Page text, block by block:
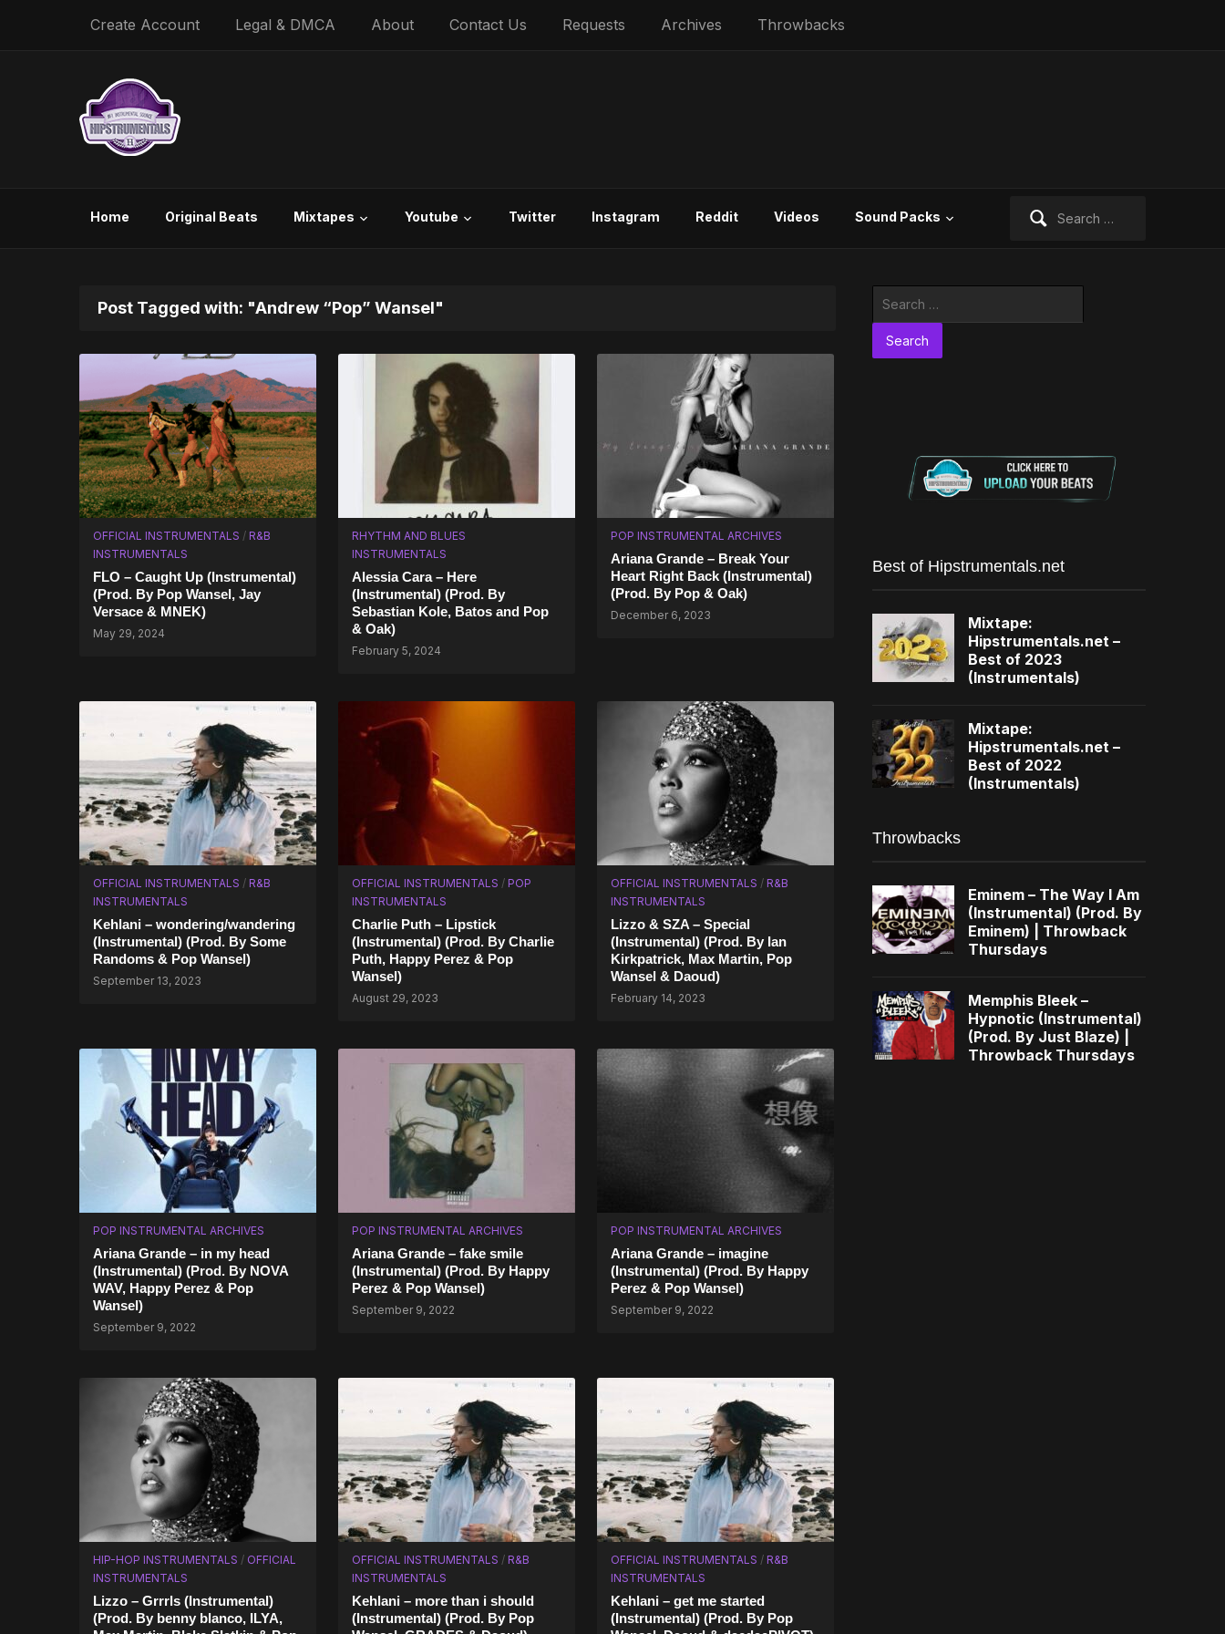
Create Account Legal & DMCA About Contact Us Requests Archives Throwbacks
Home Original Beats Mixtapes Youtube Twitter Instagram Reddit Videos Sound Packs
Post Tagged with: "Andrew “Pop” Wansel"
OFFICIAL INSTRUMENTALS / R&B
INSTRUMENTALS
FLO – Caught Up (Instrumental)
(Prod. By Pop Wansel, Jay
Versace & MNEK)
May 29, 2024
RHYTHM AND BLUES
INSTRUMENTALS
Alessia Cara – Here
(Instrumental) (Prod. By
Sebastian Kole, Batos and Pop
& Oak)
February 5, 2024
POP INSTRUMENTAL ARCHIVES
Ariana Grande – Break Your
Heart Right Back (Instrumental)
(Prod. By Pop & Oak)
December 6, 2023
OFFICIAL INSTRUMENTALS / R&B
INSTRUMENTALS
Kehlani – wondering/wandering
(Instrumental) (Prod. By Some
Randoms & Pop Wansel)
September 13, 2023
OFFICIAL INSTRUMENTALS / POP
INSTRUMENTALS
Charlie Puth – Lipstick
(Instrumental) (Prod. By Charlie
Puth, Happy Perez & Pop
Wansel)
August 29, 2023
OFFICIAL INSTRUMENTALS / R&B
INSTRUMENTALS
Lizzo & SZA – Special
(Instrumental) (Prod. By Ian
Kirkpatrick, Max Martin, Pop
Wansel & Daoud)
February 14, 2023
POP INSTRUMENTAL ARCHIVES
Ariana Grande – in my head
(Instrumental) (Prod. By NOVA
WAV, Happy Perez & Pop
Wansel)
September 9, 2022
POP INSTRUMENTAL ARCHIVES
Ariana Grande – fake smile
(Instrumental) (Prod. By Happy
Perez & Pop Wansel)
September 9, 2022
POP INSTRUMENTAL ARCHIVES
Ariana Grande – imagine
(Instrumental) (Prod. By Happy
Perez & Pop Wansel)
September 9, 2022
HIP-HOP INSTRUMENTALS / OFFICIAL
INSTRUMENTALS
Lizzo – Grrrls (Instrumental)
(Prod. By benny blanco, ILYA,
OFFICIAL INSTRUMENTALS / R&B
INSTRUMENTALS
Kehlani – more than i should
(Instrumental) (Prod. By Pop
OFFICIAL INSTRUMENTALS / R&B
INSTRUMENTALS
Kehlani – get me started
(Instrumental) (Prod. By Pop
Best of Hipstrumentals.net
Mixtape:
Hipstrumentals.net –
Best of 2023
(Instrumentals)
Mixtape:
Hipstrumentals.net –
Best of 2022
(Instrumentals)
Throwbacks
Eminem – The Way I Am
(Instrumental) (Prod. By
Eminem) | Throwback
Thursdays
Memphis Bleek –
Hypnotic (Instrumental)
(Prod. By Just Blaze) |
Throwback Thursdays